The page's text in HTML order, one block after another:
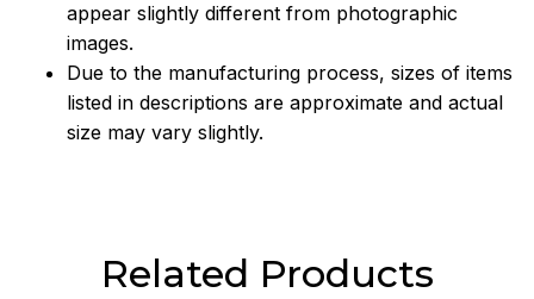
appear slightly different from photographic
images.
Due to the manufacturing process, sizes of items
listed in descriptions are approximate and actual
size may vary slightly.
Related Products